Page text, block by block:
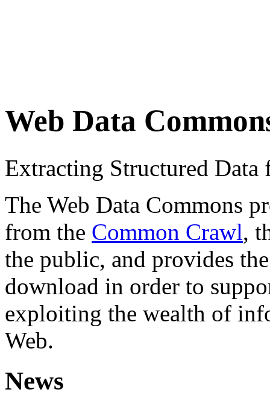
Web Data
Extracting Structured
The Web Data Commons
from the Common Crawl,
the public, and provides
download in order to
exploiting the wealth of
Web.
News